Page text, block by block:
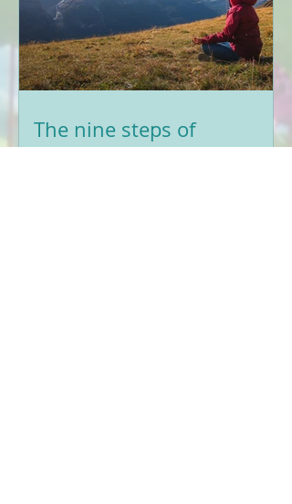
The nine steps of
Affirmative Prayer